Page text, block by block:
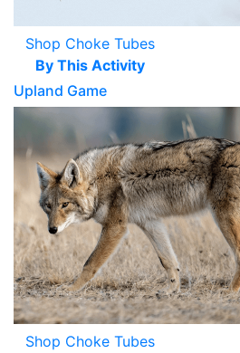
Shop Choke Tubes
By This Activity
Upland Game
Shop Choke Tubes